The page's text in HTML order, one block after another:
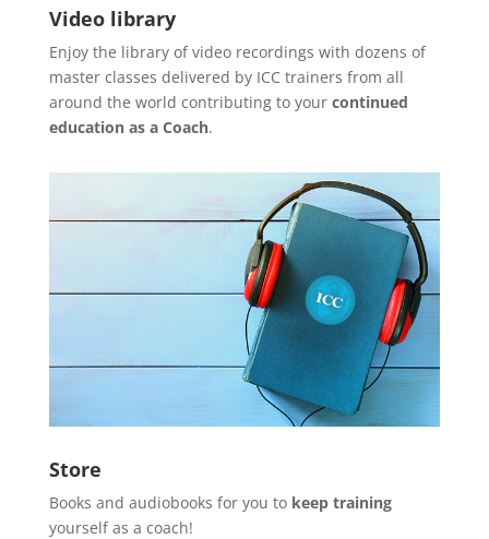
Video library
Enjoy the library of video recordings with dozens of
master classes delivered by ICC trainers from all
around the world contributing to your continued
education as a Coach.
Store
Books and audiobooks for you to keep training
yourself as a coach!